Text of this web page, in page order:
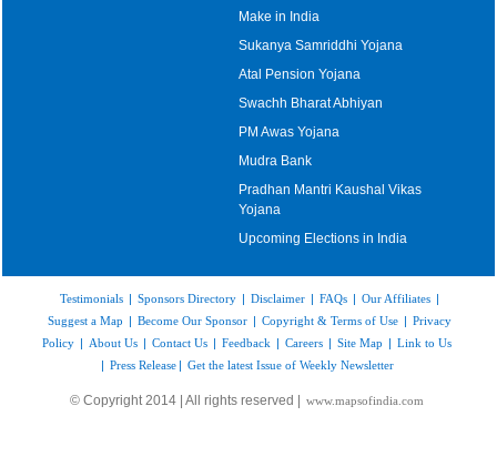
Make in India
Sukanya Samriddhi Yojana
Atal Pension Yojana
Swachh Bharat Abhiyan
PM Awas Yojana
Mudra Bank
Pradhan Mantri Kaushal Vikas
Yojana
Upcoming Elections in India
Testimonials | Sponsors Directory | Disclaimer | FAQs | Our Affiliates |
Suggest a Map | Become Our Sponsor | Copyright & Terms of Use | Privacy
Policy | About Us | Contact Us | Feedback | Careers | Site Map | Link to Us
| Press Release | Get the latest Issue of Weekly Newsletter
© Copyright 2014 | All rights reserved | www.mapsofindia.com